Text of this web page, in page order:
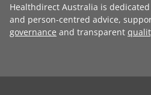
Healthdirect Australia is
and person-centred advice,
governance and transparent